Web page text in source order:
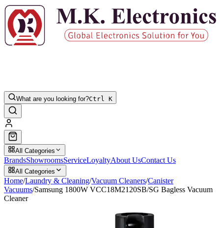
What are you looking for?Ctrl K
All Categories
BrandsShowroomsServiceLoyaltyAbout UsContact Us
All Categories
Home/Laundry & Cleaning/Vacuum Cleaners/Canister
Vacuums/Samsung 1800W VCC18M2120SB/SG Bagless Vacuum
Cleaner